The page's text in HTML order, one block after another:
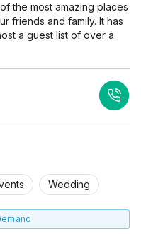
the most amazing places
friends and family. It has
a guest list of over a
Wedding